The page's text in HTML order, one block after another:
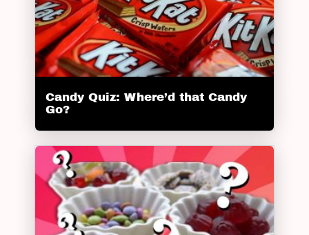
Candy Quiz: Where’d that Candy
Go?